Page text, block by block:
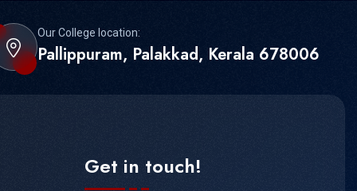
Our College location:
Pallippuram, Palakkad, Kerala 678006
Get in touch!